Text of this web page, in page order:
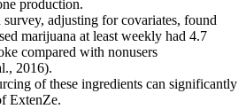
production.
adjusting for covariates, found
marijuana at least weekly had 4.7
compared with nonusers
2016).
of these ingredients can significantly
ExtenZe.